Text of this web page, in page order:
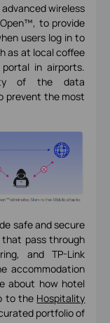
advanced wireless
to provide
users log in to
as at local coffee
in airports.
of the data
prevent the most
safe and secure
pass through
and TP-Link
accommodation
about how hotel
to the Hospitality
portfolio of